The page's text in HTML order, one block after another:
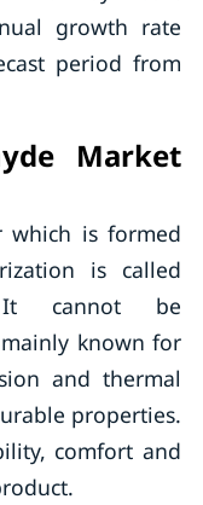
growth rate
period from
Market
which is formed
is called
It cannot be
known for
and thermal
properties.
comfort and